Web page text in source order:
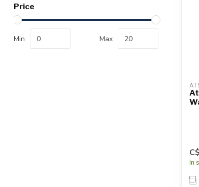
Price
Min Max
In